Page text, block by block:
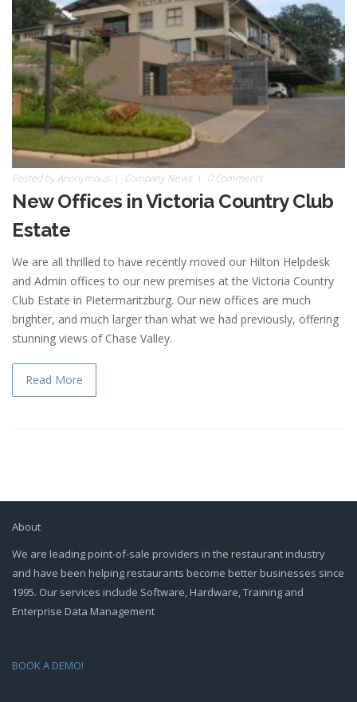
Posted byAnonymous Company News 0 Comments
New Offices in Victoria Country Club
Estate
We are all thrilled to have recently moved our Hilton Helpdesk
and Admin offices to our new premises at the Victoria Country
Club Estate in Pietermaritzburg. Our new offices are much
brighter, and much larger than what we had previously, offering
stunning views of Chase Valley.
Read More
About
We are leading point-of-sale providers in the restaurant industry
and have been helping restaurants become better businesses since
1995. Our services include Software, Hardware, Training and
Enterprise Data Management
BOOK A DEMO!